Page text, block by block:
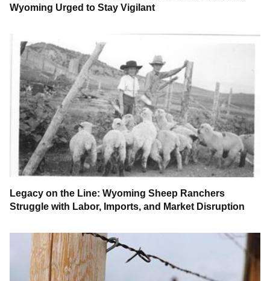
Wyoming Urged to Stay Vigilant
Legacy on the Line: Wyoming Sheep Ranchers
Struggle with Labor, Imports, and Market Disruption